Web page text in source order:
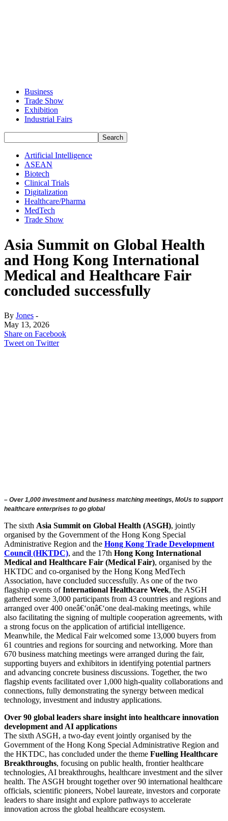
Business
Trade Show
Exhibition
Industrial Fairs
Artificial Intelligence
ASEAN
Biotech
Clinical Trials
Digitalization
Healthcare/Pharma
MedTech
Trade Show
Asia Summit on Global Health
and Hong Kong International
Medical and Healthcare Fair
concluded successfully
By Jones -
May 13, 2026
Share on Facebook
Tweet on Twitter
– Over 1,000 investment and business matching meetings, MoUs to support
healthcare enterprises to go global
The sixth Asia Summit on Global Health (ASGH), jointly
organised by the Government of the Hong Kong Special
Administrative Region and the Hong Kong Trade Development
Council (HKTDC), and the 17th Hong Kong International
Medical and Healthcare Fair (Medical Fair), organised by the
HKTDC and co-organised by the Hong Kong MedTech
Association, have concluded successfully. As one of the two
flagship events ofInternational Healthcare Week, the ASGH
gathered some 3,000 participants from 43 countries and regions and
arranged over 400 oneâ€‘onâ€‘one deal-making meetings, while
also facilitating the signing of multiple cooperation agreements, with
a strong focus on the application of artificial intelligence.
Meanwhile, the Medical Fair welcomed some 13,000 buyers from
61 countries and regions for sourcing and networking. More than
670 business matching meetings were arranged during the fair,
supporting buyers and exhibitors in identifying potential partners
and advancing concrete business discussions. Together, the two
flagship events facilitated over 1,000 high-quality collaborations and
connections, fully demonstrating the synergy between medical
technology, investment and industry applications.
Over 90 global leaders share insight into healthcare innovation
development and AI applications
The sixth ASGH, a two-day event jointly organised by the
Government of the Hong Kong Special Administrative Region and
the HKTDC, has concluded under the theme Fuelling Healthcare
Breakthroughs, focusing on public health, frontier healthcare
technologies, AI breakthroughs, healthcare investment and the silver
health. The ASGH brought together over 90 international healthcare
officials, scientific pioneers, Nobel laureate, investors and corporate
leaders to share insight and explore pathways to accelerate
innovation across the global healthcare ecosystem.